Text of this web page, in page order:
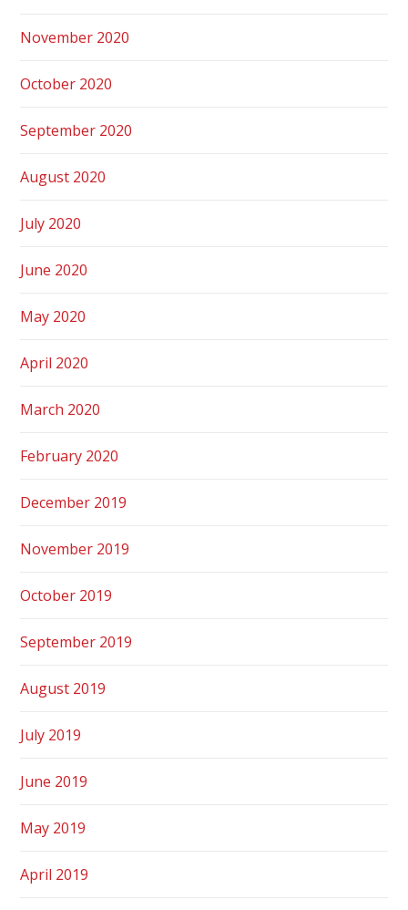
November 2020
October 2020
September 2020
August 2020
July 2020
June 2020
May 2020
April 2020
March 2020
February 2020
December 2019
November 2019
October 2019
September 2019
August 2019
July 2019
June 2019
May 2019
April 2019